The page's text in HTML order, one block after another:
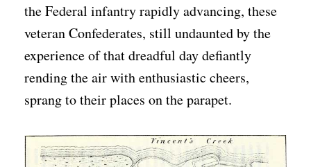
the Federal infantry rapidly advancing, these
veteran Confederates, still undaunted by the
experience of that dreadful day defiantly
rending the air with enthusiastic cheers,
sprang to their places on the parapet.